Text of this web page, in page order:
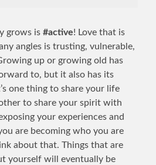
grows is#active! Love that is
angles is trusting, vulnerable,
up or growing old has
to, but it also has its
one thing to share your life
to share your spirit with
your experiences and
are becoming who you are
about that. Things that are
yourself will eventually be